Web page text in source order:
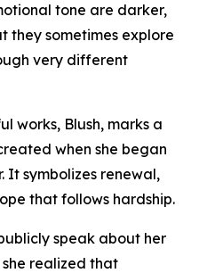
tone are darker,
they sometimes explore
very different
works, Blush, marks a
when she began
It symbolizes renewal,
that follows hardship.
speak about her
she realized that